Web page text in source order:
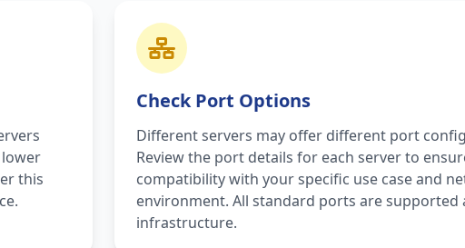
this
Check Port Options
Different servers may offer different port
Review the port details for each server to
compatibility with your specific use case and
environment. All standard ports are supported
infrastructure.